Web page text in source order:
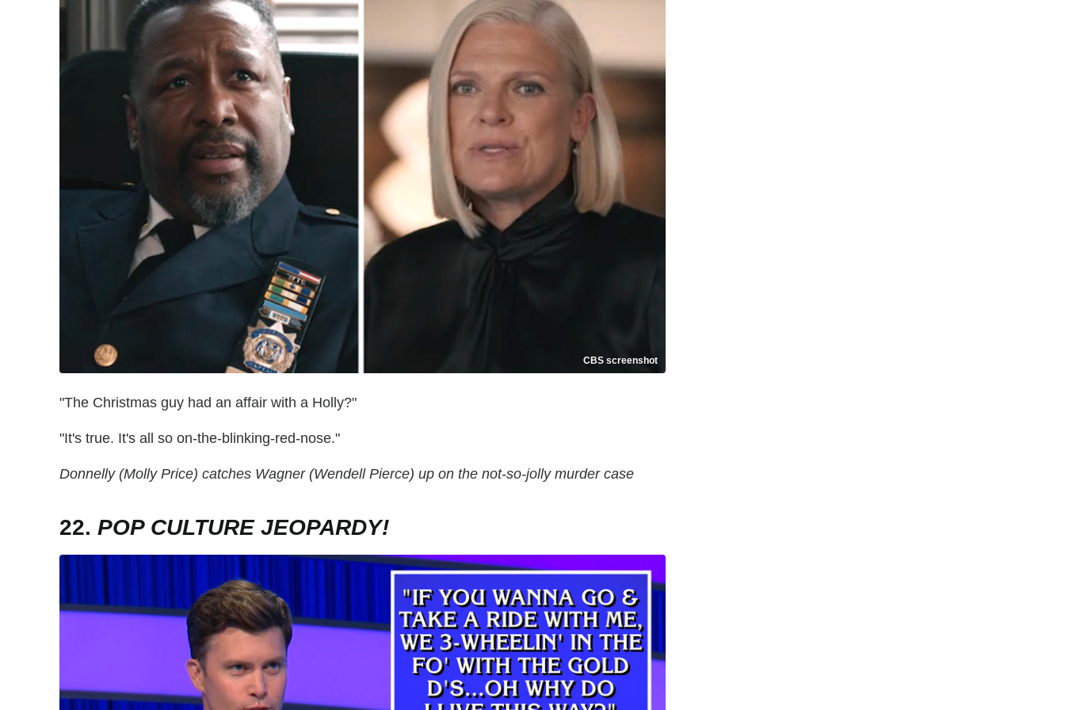
CBS screenshot
"The Christmas guy had an affair with a Holly?"
"It's true. It's all so on-the-blinking-red-nose."
Donnelly (Molly Price) catches Wagner (Wendell Pierce) up on the not-so-jolly murder case
22. POP CULTURE JEOPARDY!